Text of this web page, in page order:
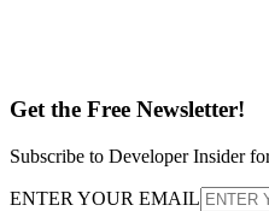
Get the Free Newsletter!
Subscribe to Developer Insider
ENTER YOUR EMAIL